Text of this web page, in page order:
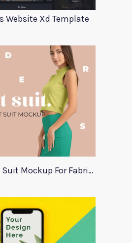
Website Xd Template
Elegant Skirt Suit Mockup For Fabric Designers